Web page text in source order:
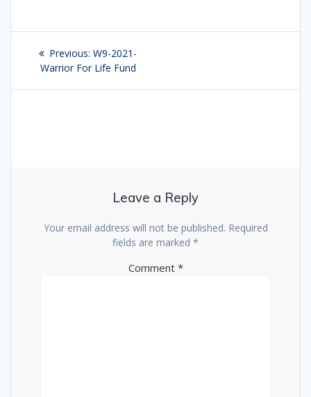
Post
navigation
Previous: Previous
post:
W9-2021-
Warrior For Life Fund
Leave a Reply
Your email address will not be published. Required
fields are marked *
Comment *